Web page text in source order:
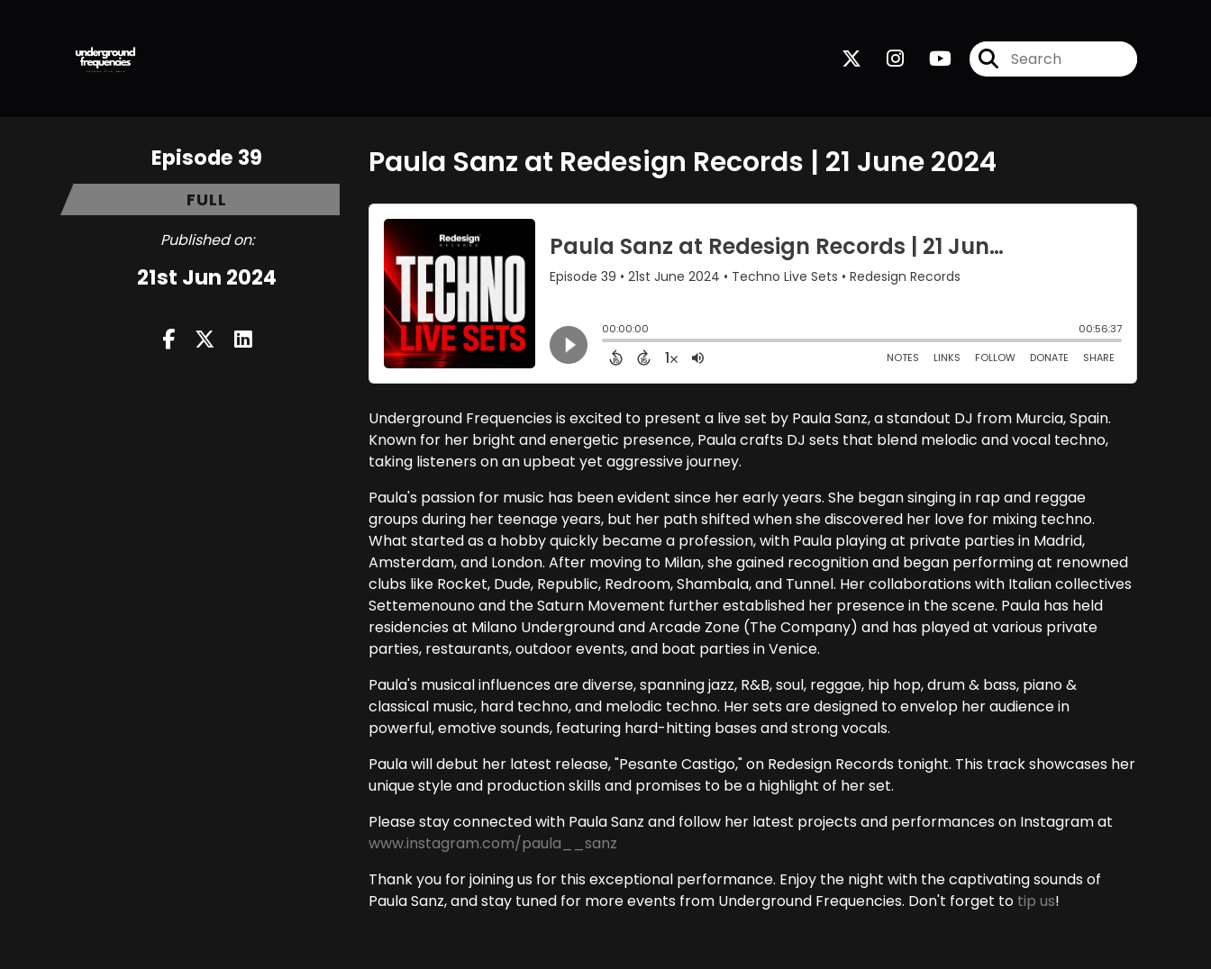
Episode 39
FULL
Published on:
21st Jun 2024
Paula Sanz at Redesign Records | 21 June 2024
Underground Frequencies is excited to present a live set by Paula Sanz, a standout DJ from Murcia, Spain.
Known for her bright and energetic presence, Paula crafts DJ sets that blend melodic and vocal techno,
taking listeners on an upbeat yet aggressive journey.
Paula's passion for music has been evident since her early years. She began singing in rap and reggae
groups during her teenage years, but her path shifted when she discovered her love for mixing techno.
What started as a hobby quickly became a profession, with Paula playing at private parties in Madrid,
Amsterdam, and London. After moving to Milan, she gained recognition and began performing at renowned
clubs like Rocket, Dude, Republic, Redroom, Shambala, and Tunnel. Her collaborations with Italian collectives
Settemenouno and the Saturn Movement further established her presence in the scene. Paula has held
residencies at Milano Underground and Arcade Zone (The Company) and has played at various private
parties, restaurants, outdoor events, and boat parties in Venice.
Paula's musical influences are diverse, spanning jazz, R&B, soul, reggae, hip hop, drum & bass, piano &
classical music, hard techno, and melodic techno. Her sets are designed to envelop her audience in
powerful, emotive sounds, featuring hard-hitting bases and strong vocals.
Paula will debut her latest release, "Pesante Castigo," on Redesign Records tonight. This track showcases her
unique style and production skills and promises to be a highlight of her set.
Please stay connected with Paula Sanz and follow her latest projects and performances on Instagram at
www.instagram.com/paula__sanz
Thank you for joining us for this exceptional performance. Enjoy the night with the captivating sounds of
Paula Sanz, and stay tuned for more events from Underground Frequencies. Don't forget to tip us!